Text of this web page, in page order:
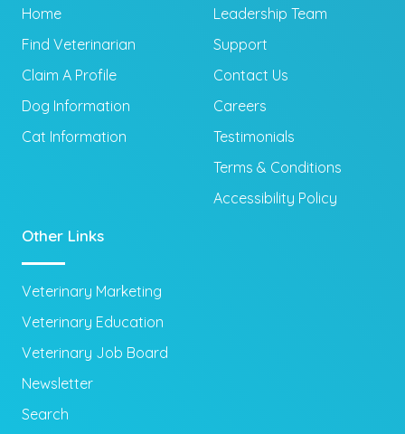
Home
Find Veterinarian
Claim A Profile
Dog Information
Cat Information
Leadership Team
Support
Contact Us
Careers
Testimonials
Terms & Conditions
Accessibility Policy
Other Links
Veterinary Marketing
Veterinary Education
Veterinary Job Board
Newsletter
Search